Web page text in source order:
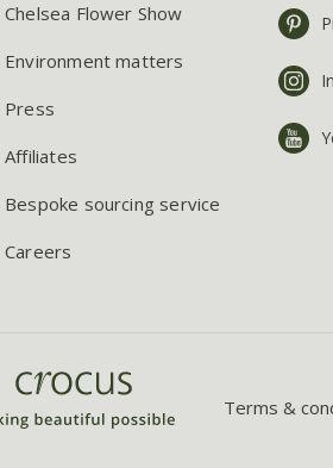
Chelsea Flower Show
Environment matters
Press
Affiliates
Bespoke sourcing service
Careers
Terms &